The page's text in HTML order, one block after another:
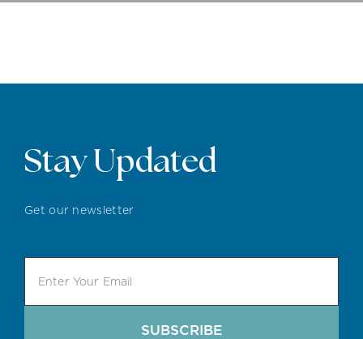
Stay Updated
Get our newsletter
SUBSCRIBE